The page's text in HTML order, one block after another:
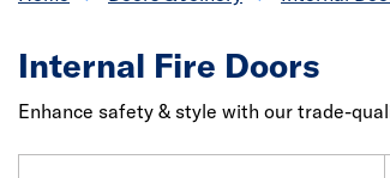
Internal Fire Doors
Enhance safety & style with our trade-